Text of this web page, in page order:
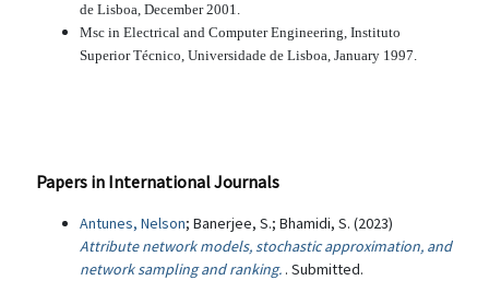
de Lisboa, December 2001.
Msc in Electrical and Computer Engineering, Instituto
Superior Técnico, Universidade de Lisboa, January 1997.
Papers in International Journals
Antunes, Nelson; Banerjee, S.; Bhamidi, S. (2023)
Attribute network models, stochastic approximation, and
network sampling and ranking. . Submitted.